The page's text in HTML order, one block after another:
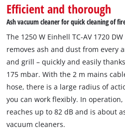
Efficient and thorough
Ash vacuum cleaner for quick cleaning of
The 1250 W Einhell TC-AV 1720
removes ash and dust from every
and grill – quickly and easily
175 mbar. With the 2 m mains
hose, there is a large radius of
you can work flexibly. In
reaches up to 82 dB and is about
vacuum cleaners.